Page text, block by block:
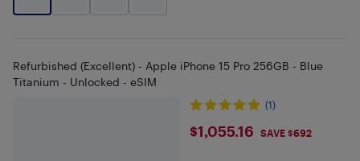
Refurbished (Excellent) - Apple iPhone 15 Pro 256GB - Blue
Titanium - Unlocked - eSIM
(1)
$1055.16
$1,055.16 SAVE $692